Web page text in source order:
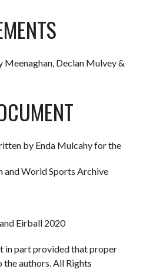
Meenaghan, Declan Mulvey &
by Enda Mulcahy for the
and World Sports Archive
Eirball 2020
in part provided that proper
authors. All Rights